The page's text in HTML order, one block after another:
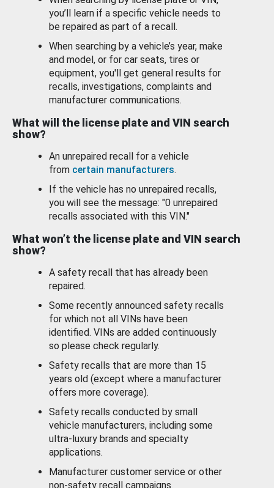
you’ll learn if a specific vehicle needs to
be repaired as part of a recall.
When searching by a vehicle’s year, make
and model, or for car seats, tires or
equipment, you'll get general results for
recalls, investigations, complaints and
manufacturer communications.
What will the license plate and VIN search
show?
An unrepaired recall for a vehicle
from certain manufacturers.
If the vehicle has no unrepaired recalls,
you will see the message: "0 unrepaired
recalls associated with this VIN."
What won’t the license plate and VIN search
show?
A safety recall that has already been
repaired.
Some recently announced safety recalls
for which not all VINs have been
identified. VINs are added continuously
so please check regularly.
Safety recalls that are more than 15
years old (except where a manufacturer
offers more coverage).
Safety recalls conducted by small
vehicle manufacturers, including some
ultra-luxury brands and specialty
applications.
Manufacturer customer service or other
non-safety recall campaigns.